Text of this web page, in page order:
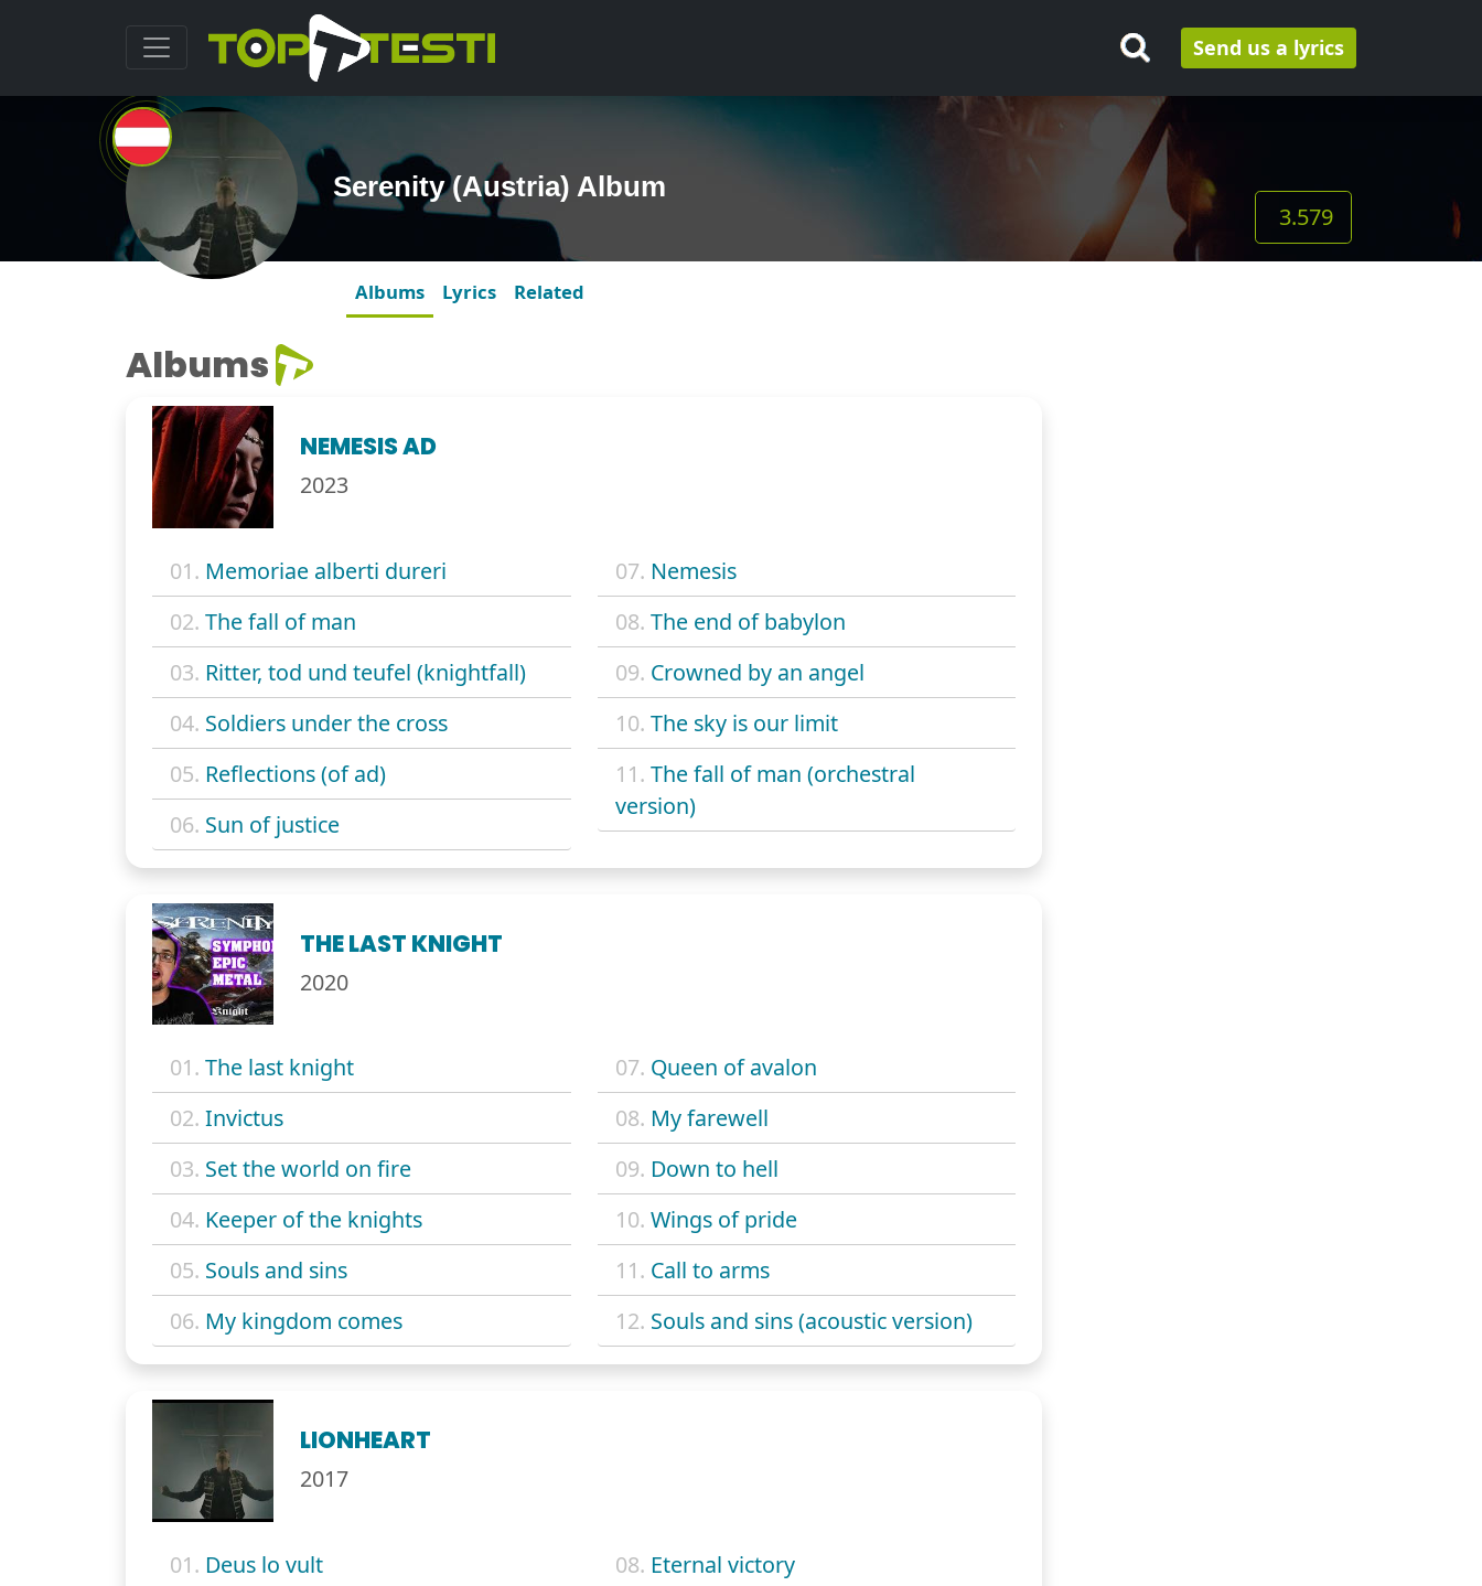
Send us a lyrics
Serenity (Austria) Album
3.579
Albums Lyrics Related
Albums
NEMESIS AD
2023
01. Memoriae alberti dureri
02. The fall of man
03. Ritter, tod und teufel (knightfall)
04. Soldiers under the cross
05. Reflections (of ad)
06. Sun of justice
07. Nemesis
08. The end of babylon
09. Crowned by an angel
10. The sky is our limit
11. The fall of man (orchestral
version)
THE LAST KNIGHT
2020
01. The last knight
02. Invictus
03. Set the world on fire
04. Keeper of the knights
05. Souls and sins
06. My kingdom comes
07. Queen of avalon
08. My farewell
09. Down to hell
10. Wings of pride
11. Call to arms
12. Souls and sins (acoustic version)
LIONHEART
2017
01. Deus lo vult
08. Eternal victory